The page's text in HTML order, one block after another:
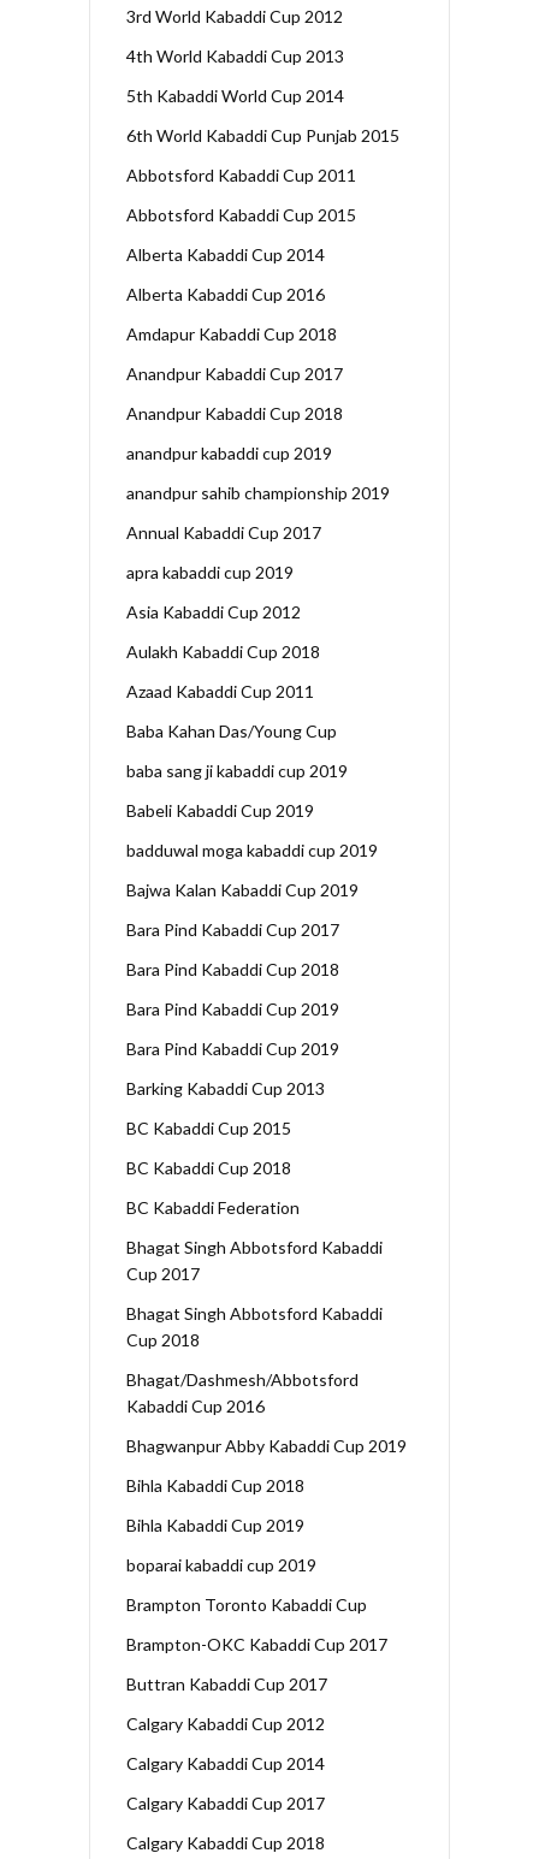
3rd World Kabaddi Cup 2012
4th World Kabaddi Cup 2013
5th Kabaddi World Cup 2014
6th World Kabaddi Cup Punjab 2015
Abbotsford Kabaddi Cup 2011
Abbotsford Kabaddi Cup 2015
Alberta Kabaddi Cup 2014
Alberta Kabaddi Cup 2016
Amdapur Kabaddi Cup 2018
Anandpur Kabaddi Cup 2017
Anandpur Kabaddi Cup 2018
anandpur kabaddi cup 2019
anandpur sahib championship 2019
Annual Kabaddi Cup 2017
apra kabaddi cup 2019
Asia Kabaddi Cup 2012
Aulakh Kabaddi Cup 2018
Azaad Kabaddi Cup 2011
Baba Kahan Das/Young Cup
baba sang ji kabaddi cup 2019
Babeli Kabaddi Cup 2019
badduwal moga kabaddi cup 2019
Bajwa Kalan Kabaddi Cup 2019
Bara Pind Kabaddi Cup 2017
Bara Pind Kabaddi Cup 2018
Bara Pind Kabaddi Cup 2019
Bara Pind Kabaddi Cup 2019
Barking Kabaddi Cup 2013
BC Kabaddi Cup 2015
BC Kabaddi Cup 2018
BC Kabaddi Federation
Bhagat Singh Abbotsford Kabaddi
Cup 2017
Bhagat Singh Abbotsford Kabaddi
Cup 2018
Bhagat/Dashmesh/Abbotsford
Kabaddi Cup 2016
Bhagwanpur Abby Kabaddi Cup 2019
Bihla Kabaddi Cup 2018
Bihla Kabaddi Cup 2019
boparai kabaddi cup 2019
Brampton Toronto Kabaddi Cup
Brampton-OKC Kabaddi Cup 2017
Buttran Kabaddi Cup 2017
Calgary Kabaddi Cup 2012
Calgary Kabaddi Cup 2014
Calgary Kabaddi Cup 2017
Calgary Kabaddi Cup 2018